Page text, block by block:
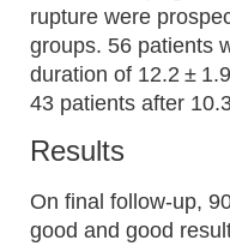
rupture were
groups. 56 patients
duration of 12.2 ±
43 patients after
Results
On final follow-up,
good and good